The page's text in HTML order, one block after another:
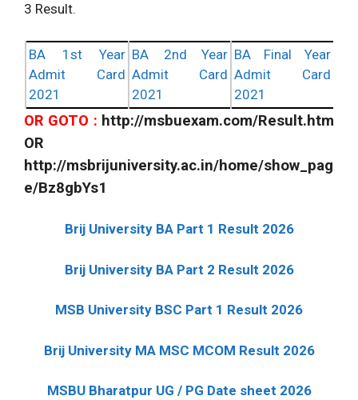
3 Result.
BA 1st Year
Admit Card
2021
BA 2nd Year
Admit Card
2021
BA Final Year
Admit Card
2021
OR GOTO : http://msbuexam.com/Result.htm
OR
http://msbrijuniversity.ac.in/home/show_pag
e/Bz8gbYs1
Brij University BA Part 1 Result 2026
Brij University BA Part 2 Result 2026
MSB University BSC Part 1 Result 2026
Brij University MA MSC MCOM Result 2026
MSBU Bharatpur UG / PG Date sheet 2026